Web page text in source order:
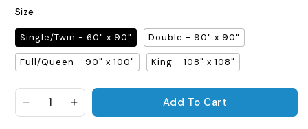
Tshirt
H
Size
Single/Twin - 60" x 90" Double - 90" x 90"
Full/Queen - 90" x 100" King - 108" x 108"
Decrease quantity for Wintertide Comforter
Increase quantity for Wintertide
Add To Cart